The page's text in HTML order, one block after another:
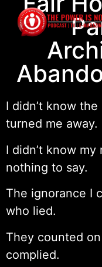
I didn’t know
turned me away.
I didn’t know
nothing to say.
The ignorance I
who lied.
They counted
complied.